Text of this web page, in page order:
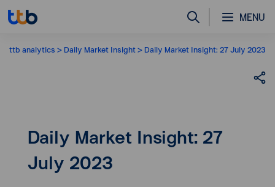
MENU
ttb analytics Daily Market Insight Daily Market Insight: 27 July 2023
Daily Market Insight: 27
July 2023